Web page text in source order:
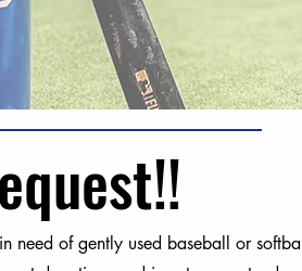
need of gently used baseball or softball